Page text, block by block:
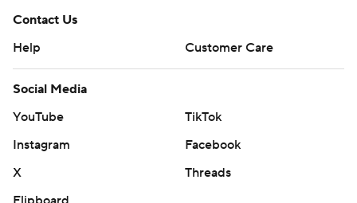
Contact Us
Help
Customer Care
Social Media
YouTube
TikTok
Instagram
Facebook
X
Threads